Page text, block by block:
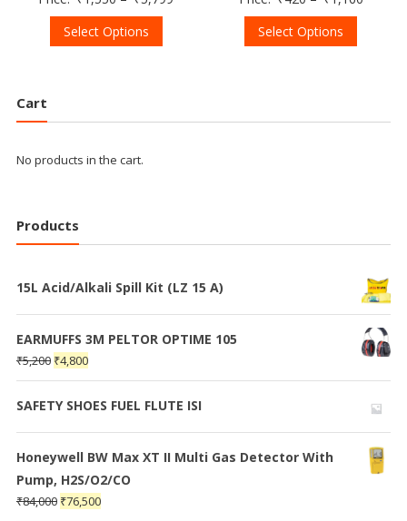
Select Options
Select Options
Cart
No products in the cart.
Products
15L Acid/Alkali Spill Kit (LZ 15 A)
EARMUFFS 3M PELTOR OPTIME 105
₹5,200 ₹4,800
SAFETY SHOES FUEL FLUTE ISI
Honeywell BW Max XT II Multi Gas Detector With
Pump, H2S/O2/CO
₹84,000 ₹76,500